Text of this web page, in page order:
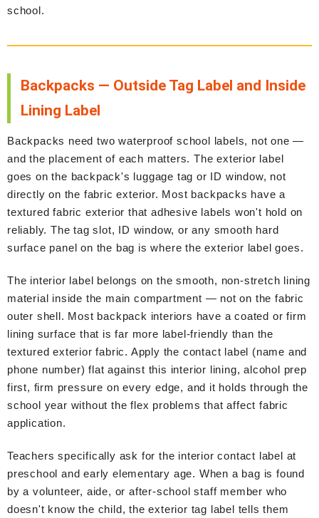
school.
Backpacks — Outside Tag Label and Inside
Lining Label
Backpacks need two waterproof school labels, not one —
and the placement of each matters. The exterior label
goes on the backpack's luggage tag or ID window, not
directly on the fabric exterior. Most backpacks have a
textured fabric exterior that adhesive labels won't hold on
reliably. The tag slot, ID window, or any smooth hard
surface panel on the bag is where the exterior label goes.
The interior label belongs on the smooth, non-stretch lining
material inside the main compartment — not on the fabric
outer shell. Most backpack interiors have a coated or firm
lining surface that is far more label-friendly than the
textured exterior fabric. Apply the contact label (name and
phone number) flat against this interior lining, alcohol prep
first, firm pressure on every edge, and it holds through the
school year without the flex problems that affect fabric
application.
Teachers specifically ask for the interior contact label at
preschool and early elementary age. When a bag is found
by a volunteer, aide, or after-school staff member who
doesn't know the child, the exterior tag label tells them